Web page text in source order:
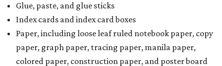
Glue, paste, and glue sticks
Index cards and index card boxes
Paper, including loose leaf ruled notebook paper, copy
paper, graph paper, tracing paper, manila paper,
colored paper, construction paper, and poster board